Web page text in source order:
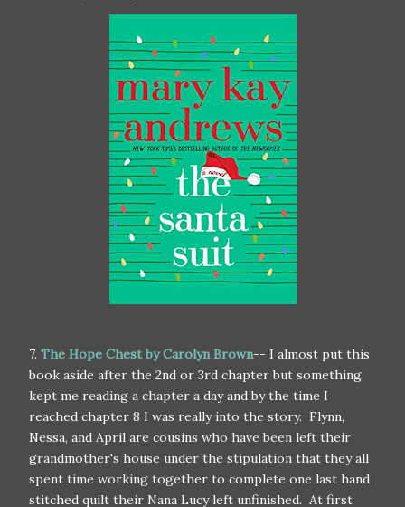
7. The Hope Chest by Carolyn Brown-- I almost put this
book aside after the 2nd or 3rd chapter but something
kept me reading a chapter a day and by the time I
reached chapter 8 I was really into the story. Flynn,
Nessa, and April are cousins who have been left their
grandmother's house under the stipulation that they all
spent time working together to complete one last hand
stitched quilt their Nana Lucy left unfinished. At first